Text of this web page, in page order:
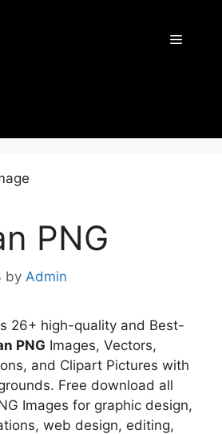
Menu
PNG
by Admin
26+ high-quality and Best-
PNG Images, Vectors,
and Clipart Pictures with
Free download all
Images for graphic design,
web design, editing,